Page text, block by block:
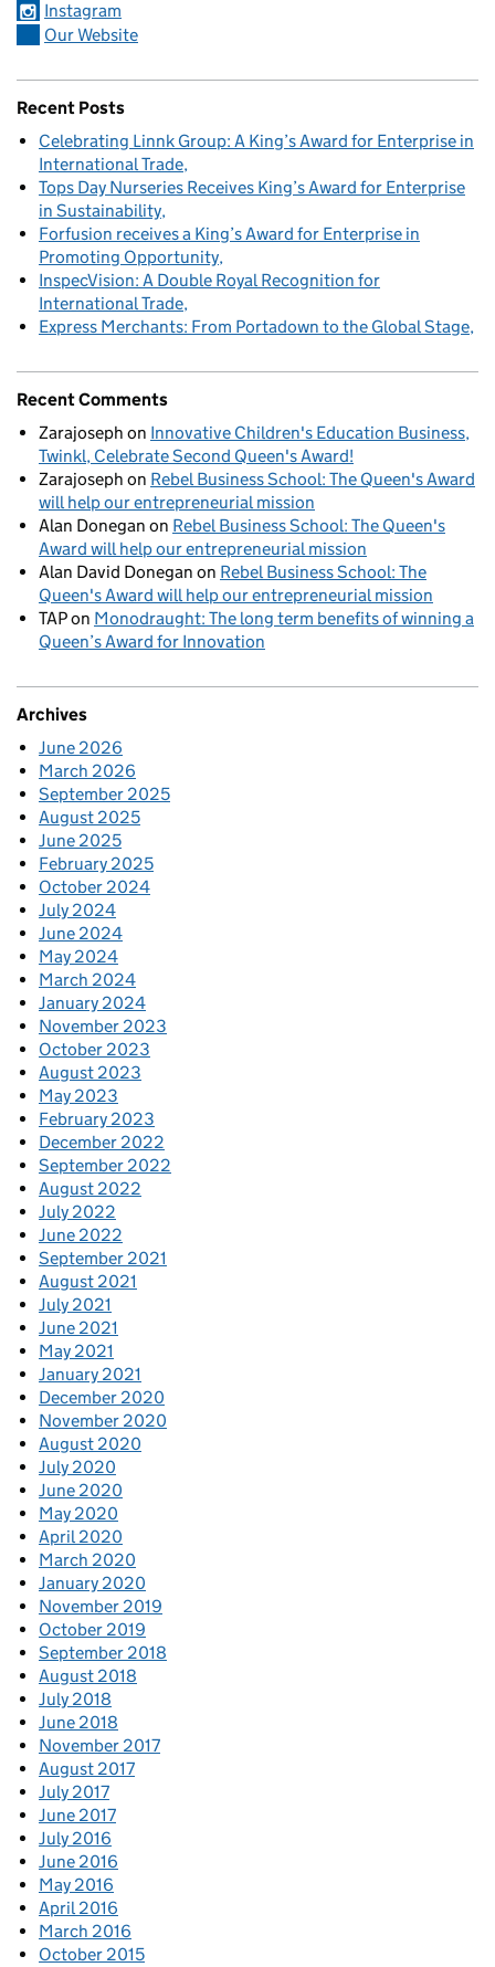
Instagram
Our Website
Recent Posts
Celebrating Linnk Group: A King’s Award for Enterprise in
International Trade
Tops Day Nurseries Receives King’s Award for Enterprise
in Sustainability
Forfusion receives a King’s Award for Enterprise in
Promoting Opportunity
InspecVision: A Double Royal Recognition for
International Trade
Express Merchants: From Portadown to the Global Stage
Recent Comments
Zarajoseph on Innovative Children's Education Business,
Twinkl, Celebrate Second Queen's Award!
Zarajoseph on Rebel Business School: The Queen's Award
will help our entrepreneurial mission
Alan Donegan on Rebel Business School: The Queen's
Award will help our entrepreneurial mission
Alan David Donegan on Rebel Business School: The
Queen's Award will help our entrepreneurial mission
TAPon Monodraught: The long term benefits of winning a
Queen’s Award for Innovation
Archives
June 2026
March 2026
September 2025
August 2025
June 2025
February 2025
October 2024
July 2024
June 2024
May 2024
March 2024
January 2024
November 2023
October 2023
August 2023
May 2023
February 2023
December 2022
September 2022
August 2022
July 2022
June 2022
September 2021
August 2021
July 2021
June 2021
May 2021
January 2021
December 2020
November 2020
August 2020
July 2020
June 2020
May 2020
April 2020
March 2020
January 2020
November 2019
October 2019
September 2018
August 2018
July 2018
June 2018
November 2017
August 2017
July 2017
June 2017
July 2016
June 2016
May 2016
April 2016
March 2016
October 2015